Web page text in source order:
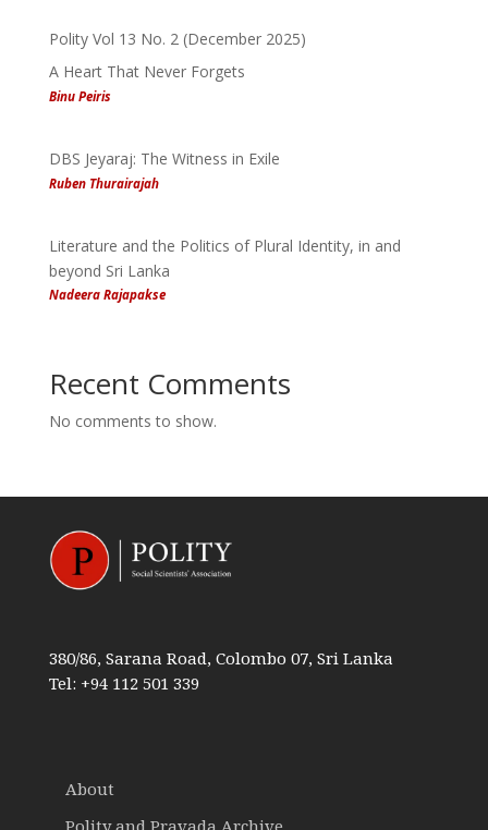
Polity Vol 13 No. 2 (December 2025)
A Heart That Never Forgets
Binu Peiris
DBS Jeyaraj: The Witness in Exile
Ruben Thurairajah
Literature and the Politics of Plural Identity, in and
beyond Sri Lanka
Nadeera Rajapakse
Recent Comments
No comments to show.
380/86, Sarana Road, Colombo 07, Sri Lanka
Tel: +94 112 501 339
About
Polity and Pravada Archive